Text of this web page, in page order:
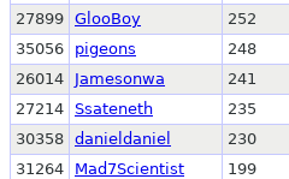
27899 GlooBoy 252
35056
pigeons 248
26014
Jamesonwa 241
27214 Ssateneth 235
30358 danieldaniel 230
31264
Mad7Scientist 199